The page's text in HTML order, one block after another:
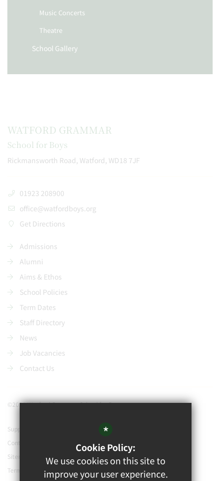
Music Concerts
Theatre
School Gallery
WATFORD GRAMMAR
School for Boys
Rickmansworth Road, Watford, WD18 7JF
01923 208900
office@watfordboys.org
Get Directions
Admissions
Alumni
Aims & Ethos
School Policies
Term Dates
Staff Directory
News
Job Vacancies
Contact Us
©2021 Watford Grammar School for Boys
Support our school
Contact Us
Sitemap
Terms of Use
*
Cookie Policy:
We use cookies on this site to
improve your user experience.